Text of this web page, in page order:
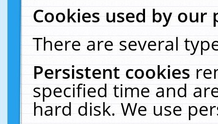
Cookies used by our
There are several
Persistent cookies
specified time and
hard disk. We use